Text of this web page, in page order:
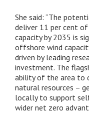
She said: “The
deliver 11 per cent
capacity by 2035 is
offshore wind
driven by leading
investment. The
ability of the area to
natural resources –
locally to support
wider net zero